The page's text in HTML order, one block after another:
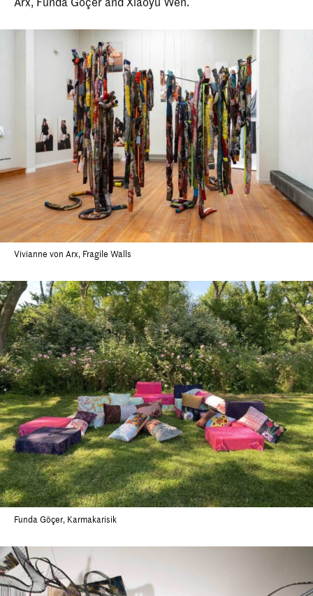
Vivianne von Arx, Fragile Walls
Funda Göçer, Karmakarisik